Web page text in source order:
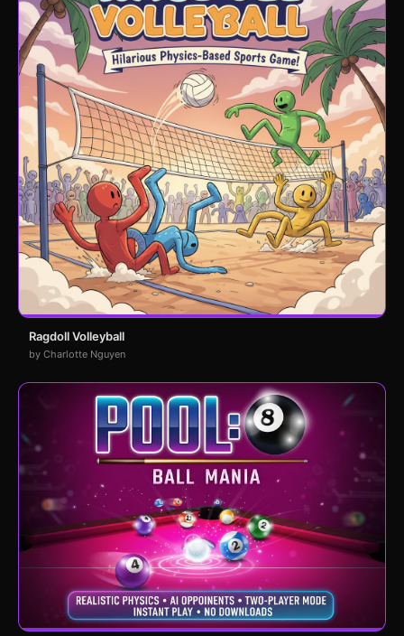
Ragdoll Volleyball
by Charlotte Nguyen